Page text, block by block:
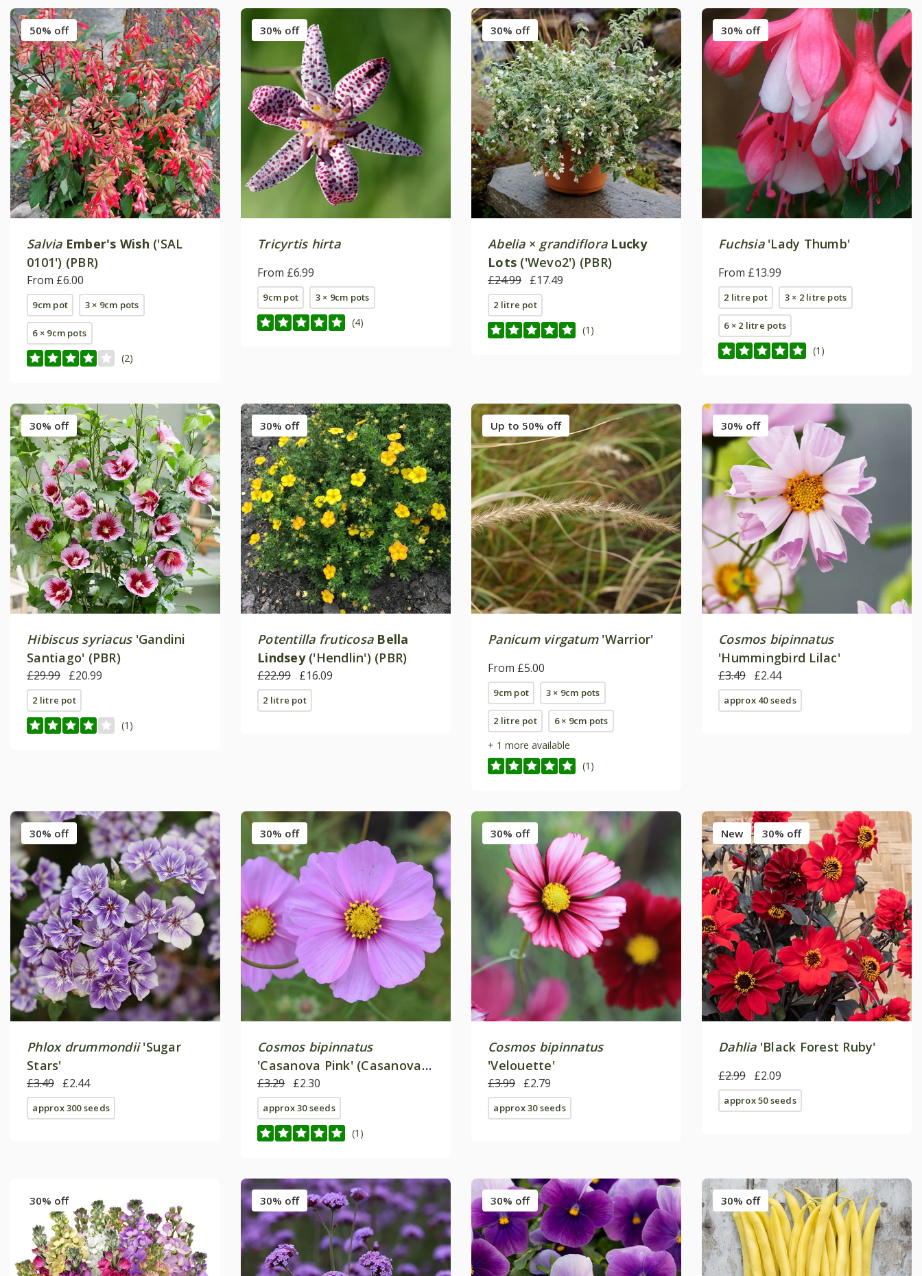
50% off
Salvia Ember's Wish ('SAL
0101') (PBR)
From £6.00
9cm pot 3 × 9cm pots
6 × 9cm pots
(2)
30% off
Tricyrtis hirta
From £6.99
9cm pot 3 × 9cm pots
(4)
30% off
Abelia× grandiflora Lucky
Lots ('Wevo2') (PBR)
£24.99 £17.49
2 litre pot
(1)
30% off
Fuchsia'Lady Thumb'
From £13.99
2 litre pot 3 × 2 litre pots
6 × 2 litre pots
(1)
30% off
Hibiscus syriacus'Gandini
Santiago' (PBR)
£29.99 £20.99
2 litre pot
(1)
30% off
Potentilla fruticosa Bella
Lindsey ('Hendlin') (PBR)
£22.99 £16.09
2 litre pot
Up to 50% off
Panicum virgatum'Warrior'
From £5.00
9cm pot 3 × 9cm pots
2 litre pot 6 × 9cm pots
+ 1 more available
(1)
30% off
Cosmos bipinnatus
'Hummingbird Lilac'
£3.49 £2.44
approx 40 seeds
30% off
Phlox drummondii'Sugar
Stars'
£3.49 £2.44
approx 300 seeds
30% off
Cosmos bipinnatus
'Casanova Pink' (Casanova
Series)
£3.29 £2.30
approx 30 seeds
(1)
30% off
Cosmos bipinnatus
'Velouette'
£3.99 £2.79
approx 30 seeds
New 30% off
Dahlia'Black Forest Ruby'
£2.99 £2.09
approx 50 seeds
30% off 30% off 30% off 30% off